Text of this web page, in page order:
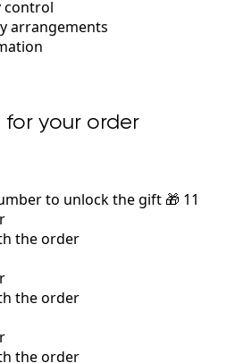
control
arrangements
for your order
to unlock the gift 🎁 11